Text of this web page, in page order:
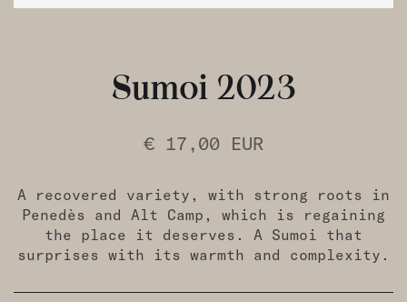
Sumoi 2023
€ 17,00 EUR
A recovered variety, with strong roots in
Penedès and Alt Camp, which is regaining
the place it deserves. A Sumoi that
surprises with its warmth and complexity.